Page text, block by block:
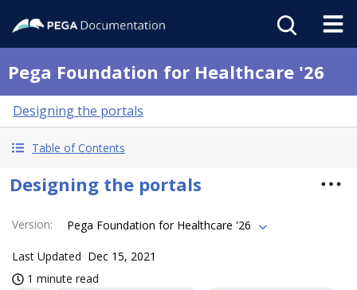
Pega Foundation for Healthcare '26
Designing the portals
Table of Contents
Designing the portals
Version: Pega Foundation for Healthcare '26
Last Updated Dec 15, 2021
1 minute read